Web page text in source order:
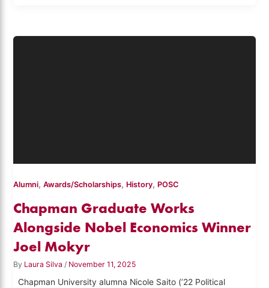
Alumni,Awards/Scholarships, History, POSC
Chapman Graduate Works
Alongside Nobel Economics Winner
Joel Mokyr
By Laura Silva / November 11, 2025
Chapman University alumna Nicole Saito (’22 Political